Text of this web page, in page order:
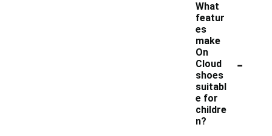
What
featur
es
make
On
Cloud
shoes
suitabl
e for
childre
n?
-